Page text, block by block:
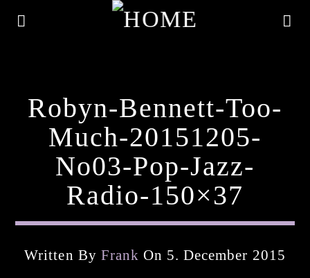
Current Track
Robyn-Bennett-Too-
Much-20151205-
No03-Pop-Jazz-
Radio-150×37
Written By Frank On 5. December 2015